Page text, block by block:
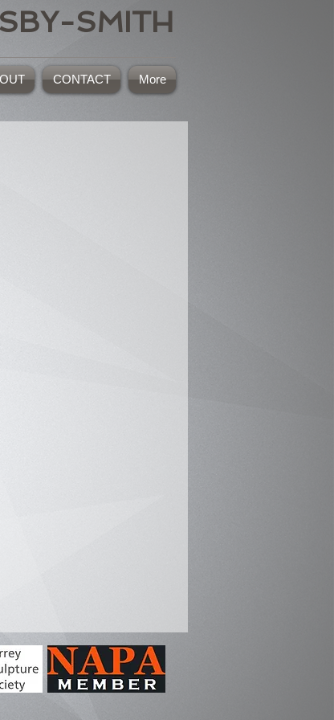
SMITH
CONTACT More